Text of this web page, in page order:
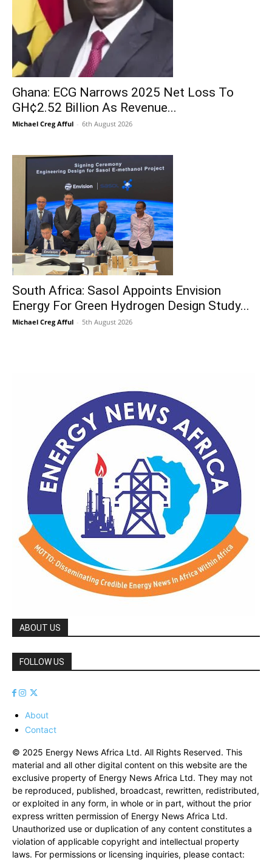
Ghana: ECG Narrows 2025 Net Loss To
GH¢2.52 Billion As Revenue...
Michael Creg Afful - 6th August 2026
South Africa: Sasol Appoints Envision
Energy For Green Hydrogen Design Study...
Michael Creg Afful - 5th August 2026
ABOUT US
FOLLOW US
About
Contact
© 2025 Energy News Africa Ltd. All Rights Reserved. This
material and all other digital content on this website are the
exclusive property of Energy News Africa Ltd. They may not
be reproduced, published, broadcast, rewritten, redistributed,
or exploited in any form, in whole or in part, without the prior
express written permission of Energy News Africa Ltd.
Unauthorized use or duplication of any content constitutes a
violation of applicable copyright and intellectual property
laws. For permissions or licensing inquiries, please contact: